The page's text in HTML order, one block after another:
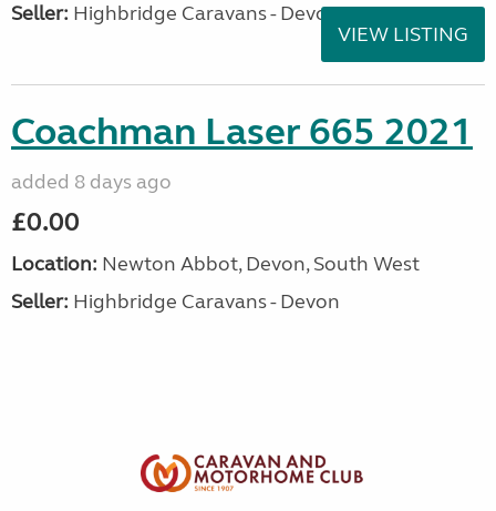
Seller: Highbridge Caravans - Devon
VIEW LISTING
Coachman Laser 665 2021
added 8 days ago
£0.00
Location: Newton Abbot, Devon, South West
Seller: Highbridge Caravans - Devon